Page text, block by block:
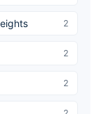
2
2
2